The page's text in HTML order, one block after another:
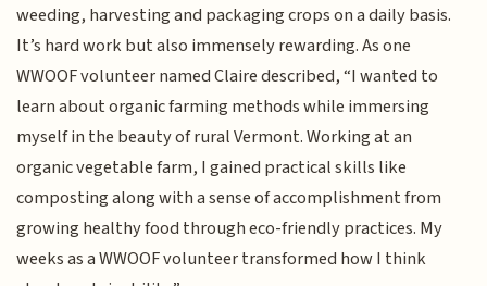
weeding, harvesting and packaging crops on a daily basis.
It’s hard work but also immensely rewarding. As one
WWOOF volunteer named Claire described, “I wanted to
learn about organic farming methods while immersing
myself in the beauty of rural Vermont. Working at an
organic vegetable farm, I gained practical skills like
composting along with a sense of accomplishment from
growing healthy food through eco-friendly practices. My
weeks as a WWOOF volunteer transformed how I think